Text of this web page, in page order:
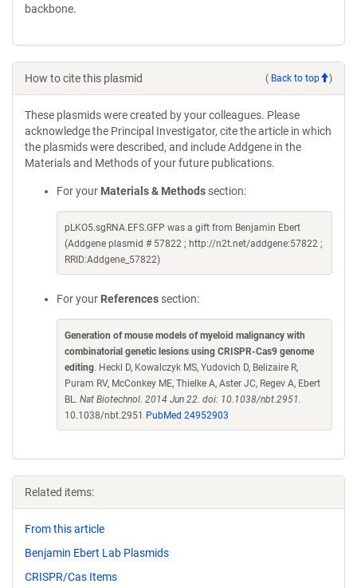
backbone.
How to cite this plasmid ( Back to top )
These plasmids were created by your colleagues. Please
acknowledge the Principal Investigator, cite the article in which
the plasmids were described, and include Addgene in the
Materials and Methods of your future publications.
For your Materials & Methods section:
pLKO5.sgRNA.EFS.GFP was a gift from Benjamin Ebert
(Addgene plasmid # 57822 ; http://n2t.net/addgene:57822 ;
RRID:Addgene_57822)
For your References section:
Generation of mouse models of myeloid malignancy with
combinatorial genetic lesions using CRISPR-Cas9 genome
editing. Heckl D, Kowalczyk MS, Yudovich D, Belizaire R,
Puram RV, McConkey ME, Thielke A, Aster JC, Regev A, Ebert
BL. Nat Biotechnol. 2014 Jun 22. doi: 10.1038/nbt.2951.
10.1038/nbt.2951
PubMed 24952903
Related items:
From this article
Benjamin Ebert Lab Plasmids
CRISPR/Cas Items